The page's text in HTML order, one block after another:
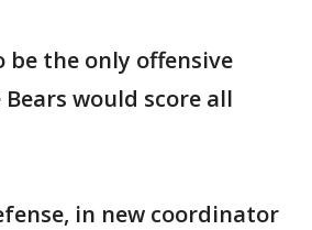
the only offensive
would score all
in new coordinator